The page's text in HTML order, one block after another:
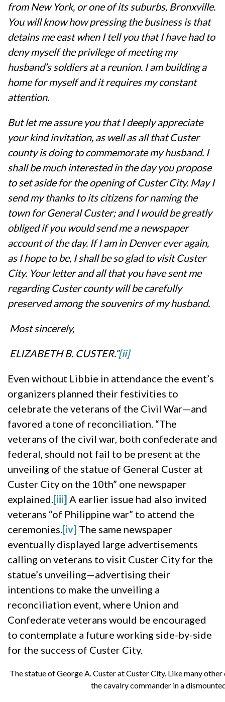
from New York, or one of its suburbs, Bronxville.
You will know how pressing the business is that
detains me east when I tell you that I have had to
deny myself the privilege of meeting my
husband’s soldiers at a reunion. I am building a
home for myself and it requires my constant
attention.
But let me assure you that I deeply appreciate
your kind invitation, as well as all that Custer
county is doing to commemorate my husband. I
shall be much interested in the day you propose
to set aside for the opening of Custer City. May I
send my thanks to its citizens for naming the
town for General Custer; and I would be greatly
obliged if you would send me a newspaper
account of the day. If I am in Denver ever again,
as I hope to be, I shall be so glad to visit Custer
City. Your letter and all that you have sent me
regarding Custer county will be carefully
preserved among the souvenirs of my husband.
Most sincerely,
ELIZABETH B. CUSTER.”[ii]
Even without Libbie in attendance the event’s
organizers planned their festivities to
celebrate the veterans of the Civil War—and
favored a tone of reconciliation. “The
veterans of the civil war, both confederate and
federal, should not fail to be present at the
unveiling of the statue of General Custer at
Custer City on the 10th” one newspaper
explained.[iii] A earlier issue had also invited
veterans “of Philippine war” to attend the
ceremonies.[iv] The same newspaper
eventually displayed large advertisements
calling on veterans to visit Custer City for the
statue’s unveiling—advertising their
intentions to make the unveiling a
reconciliation event, where Union and
Confederate veterans would be encouraged
to contemplate a future working side-by-side
for the success of Custer City.
The statue of George A. Custer at Custer City. Like many
the cavalry commander in a